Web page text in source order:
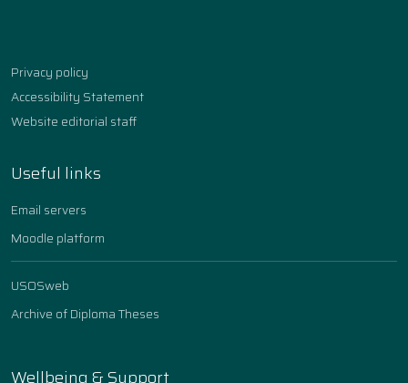
Privacy policy
Accessibility Statement
Website editorial staff
Useful links
Email servers
Moodle platform
USOSweb
Archive of Diploma Theses
Wellbeing & Support